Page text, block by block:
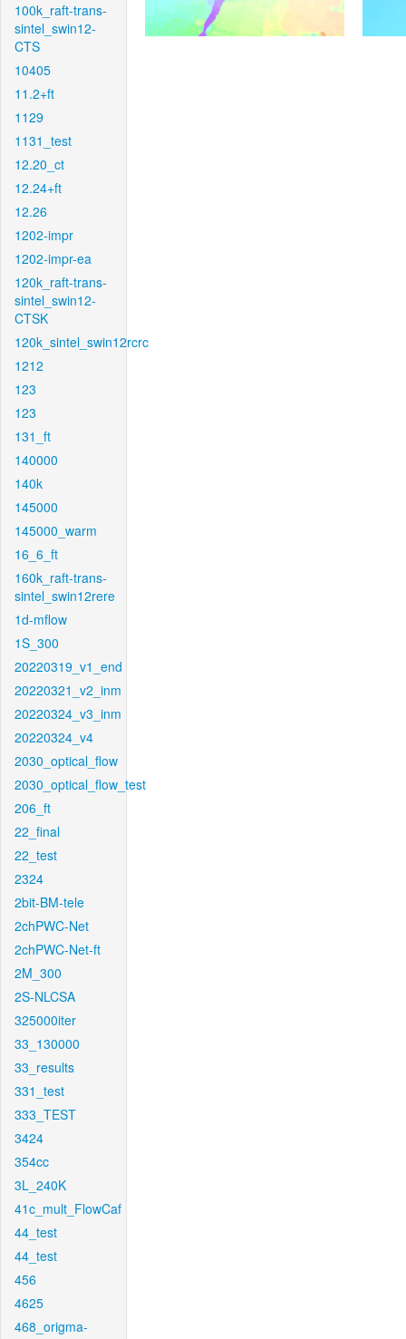
100k_raft-trans-
sintel_swin12-
CTS
10405
11.2+ft
1129
1131_test
12.20_ct
12.24+ft
12.26
1202-impr
1202-impr-ea
120k_raft-trans-
sintel_swin12-
CTSK
120k_sintel_swin12rcrc
1212
123
123
131_ft
140000
140k
145000
145000_warm
16_6_ft
160k_raft-trans-
sintel_swin12rere
1d-mflow
1S_300
20220319_v1_end
20220321_v2_inm
20220324_v3_inm
20220324_v4
2030_optical_flow
2030_optical_flow_test
206_ft
22_final
22_test
2324
2bit-BM-tele
2chPWC-Net
2chPWC-Net-ft
2M_300
2S-NLCSA
325000iter
33_130000
33_results
331_test
333_TEST
3424
354cc
3L_240K
41c_mult_FlowCaf
44_test
44_test
456
4625
468_origma-